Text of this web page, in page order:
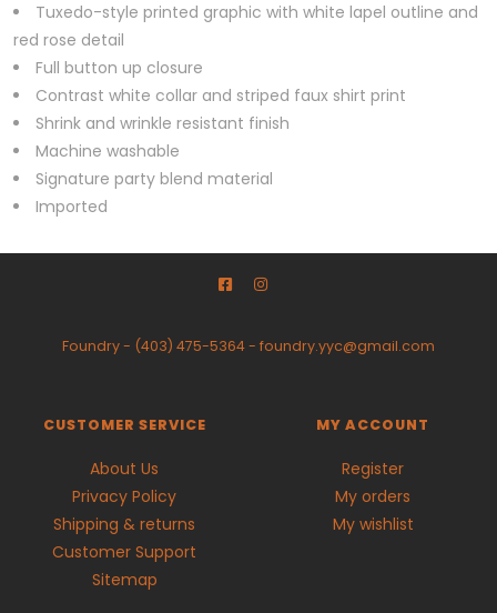
Tuxedo-style printed graphic with white lapel outline and
red rose detail
Full button up closure
Contrast white collar and striped faux shirt print
Shrink and wrinkle resistant finish
Machine washable
Signature party blend material
Imported
Foundry- (403) 475-5364- foundry.yyc@gmail.com
CUSTOMER SERVICE
About Us
Privacy Policy
Shipping & returns
Customer Support
Sitemap
MY ACCOUNT
Register
My orders
My wishlist